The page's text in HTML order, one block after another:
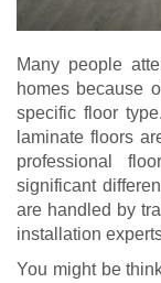
Many people
homes because
specific floor
laminate floors
professional
significant
are handled by
installation
You might be